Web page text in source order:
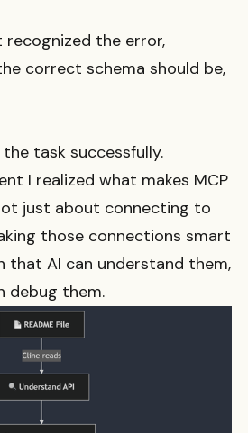
recognized the error,
correct schema should be,
task successfully.
I realized what makes MCP
just about connecting to
those connections smart
that AI can understand them,
debug them.